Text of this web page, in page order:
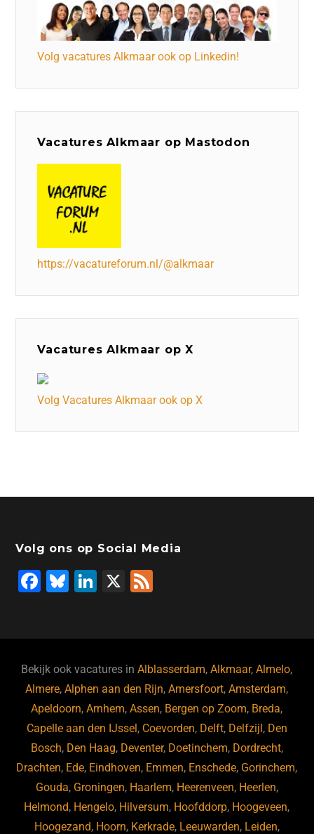
Volg vacatures Alkmaar ook op Linkedin!
Vacatures Alkmaar op Mastodon
https://vacatureforum.nl/@alkmaar
Vacatures Alkmaar op X
Volg Vacatures Alkmaar ook op X
Volg ons op Social Media
F
b
o
o
k
Bl
ky
Li
dI
n
X
Bekijk ook vacatures inAlblasserdam,Alkmaar,Almelo,
Almere,Alphen aan den Rijn,Amersfoort,Amsterdam,
Apeldoorn,Arnhem,Assen, Bergen op Zoom, Breda,
Capelle aan den IJssel, Coevorden, Delft, Delfzijl, Den
Bosch, Den Haag, Deventer, Doetinchem, Dordrecht,
Drachten, Ede, Eindhoven, Emmen, Enschede, Gorinchem,
Gouda, Groningen, Haarlem, Heerenveen, Heerlen,
Helmond, Hengelo, Hilversum, Hoofddorp, Hoogeveen,
Hoogezand, Hoorn, Kerkrade, Leeuwarden, Leiden,